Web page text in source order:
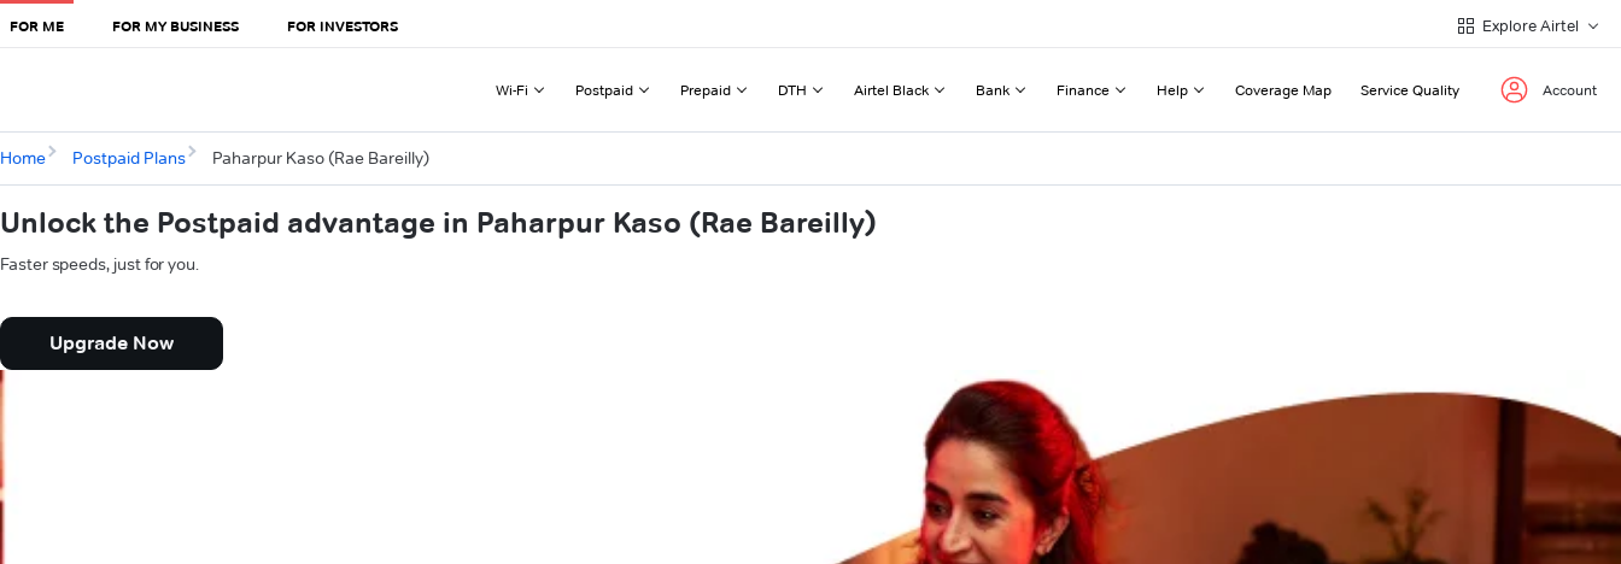
FOR ME FOR MY BUSINESS FOR INVESTORS Explore Airtel
Wi-Fi Postpaid Prepaid DTH Airtel Black Bank Finance Help Coverage Map Service Quality Account
Home Postpaid Plans Paharpur Kaso (Rae Bareilly)
Unlock the Postpaid advantage in Paharpur Kaso (Rae Bareilly)
Faster speeds, just for you.
Upgrade Now